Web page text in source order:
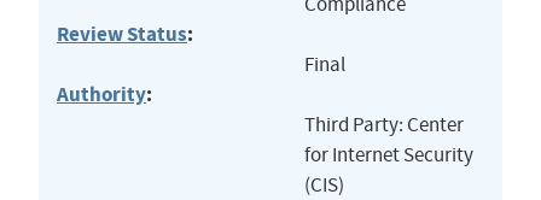
Review Status:
Final
Authority:
Third Party: Center
for Internet Security
(CIS)